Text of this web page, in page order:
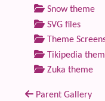
Snow theme
SVG files
Theme
Tikipedia
Zuka theme
Parent Gallery